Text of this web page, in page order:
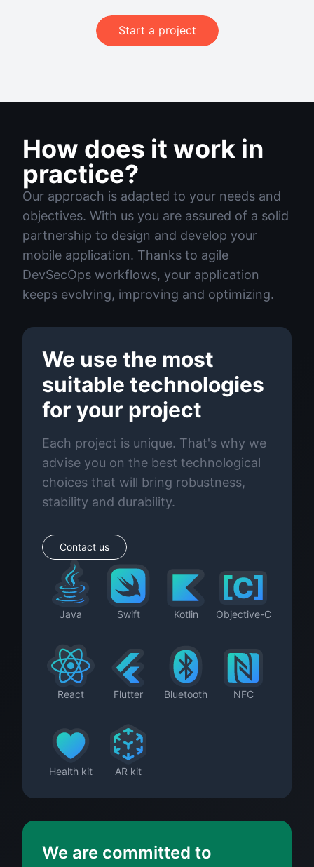
Start a project
How does it work in
practice?
Our approach is adapted to your needs and
objectives. With us you are assured of a solid
partnership to design and develop your
mobile application. Thanks to agile
DevSecOps workflows, your application
keeps evolving, improving and optimizing.
We use the most
suitable technologies
for your project
Each project is unique. That's why we
advise you on the best technological
choices that will bring robustness,
stability and durability.
Contact us
Java Swift Kotlin Objective-C
React Flutter Bluetooth NFC
Health kit AR kit
We are committed to